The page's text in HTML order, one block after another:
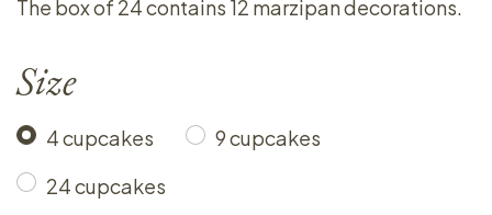
The box of 24 contains 12 marzipan decorations.
Size
4 cupcakes
9 cupcakes
24 cupcakes